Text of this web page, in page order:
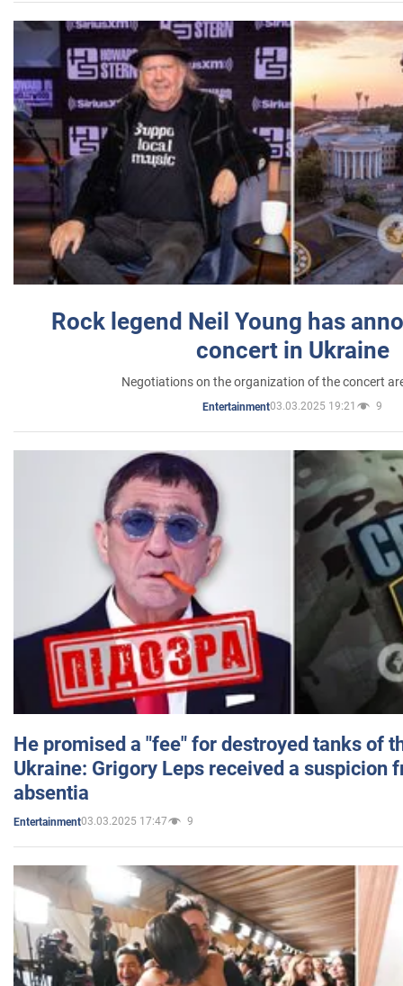
Rock legend Neil Young has
concert in Ukraine
Negotiations on the organization of the concert
Entertainment03.03.2025 19:21 9
He promised a "fee" for destroyed tanks of
Ukraine: Grigory Leps received a suspicion
absentia
Entertainment03.03.2025 17:47 9